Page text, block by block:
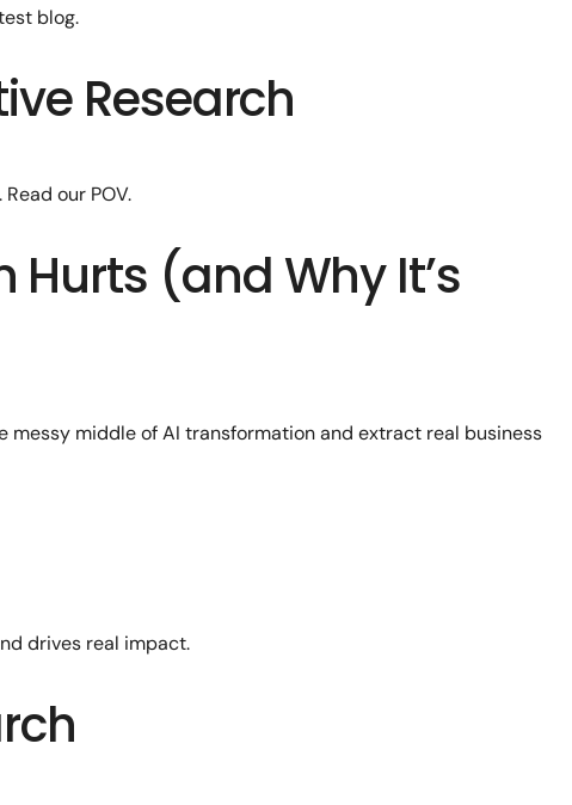
blog.
Research
our POV.
Hurts (and Why It’s
messy middle of AI transformation and extract real business
drives real impact.